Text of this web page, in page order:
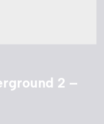
2 –